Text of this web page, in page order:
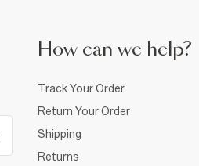
How can we help?
Track Your Order
Return Your Order
Shipping
Returns